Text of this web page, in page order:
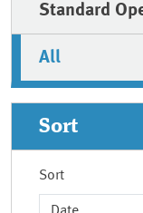
Standard
All
Sort
Sort